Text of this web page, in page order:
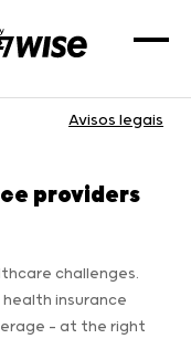
Avisos legais
providers
challenges.
insurance
— at the right